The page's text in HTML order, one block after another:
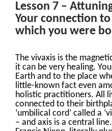
Lesson 7 –
Your connection
which you were
The vivaxis is the
it can be very healing.
Earth and to the place
little-known fact even
holistic practitioners. All
connected to their
‘umbilical cord’ called a
– and axis is a central